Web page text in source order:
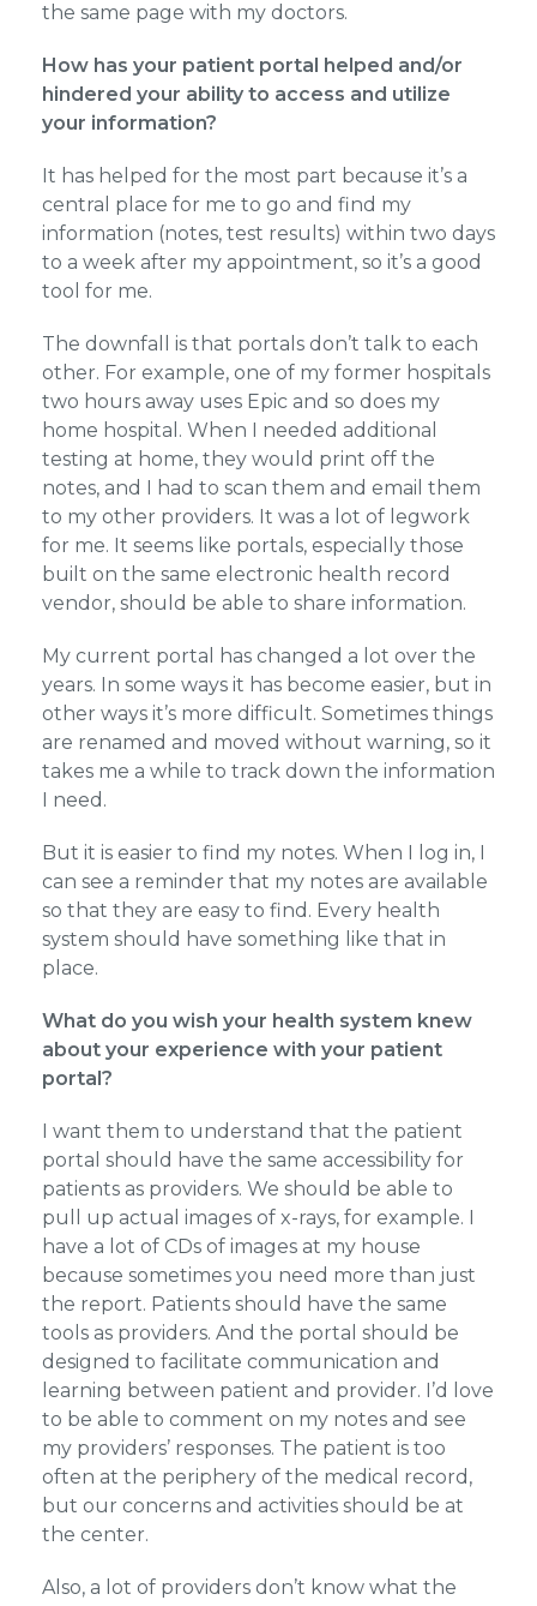
the same page with my doctors.
How has your patient portal helped and/or
hindered your ability to access and utilize
your information?
It has helped for the most part because it’s a
central place for me to go and find my
information (notes, test results) within two days
to a week after my appointment, so it’s a good
tool for me.
The downfall is that portals don’t talk to each
other. For example, one of my former hospitals
two hours away uses Epic and so does my
home hospital. When I needed additional
testing at home, they would print off the
notes, and I had to scan them and email them
to my other providers. It was a lot of legwork
for me. It seems like portals, especially those
built on the same electronic health record
vendor, should be able to share information.
My current portal has changed a lot over the
years. In some ways it has become easier, but in
other ways it’s more difficult. Sometimes things
are renamed and moved without warning, so it
takes me a while to track down the information
I need.
But it is easier to find my notes. When I log in, I
can see a reminder that my notes are available
so that they are easy to find. Every health
system should have something like that in
place.
What do you wish your health system knew
about your experience with your patient
portal?
I want them to understand that the patient
portal should have the same accessibility for
patients as providers. We should be able to
pull up actual images of x-rays, for example. I
have a lot of CDs of images at my house
because sometimes you need more than just
the report. Patients should have the same
tools as providers. And the portal should be
designed to facilitate communication and
learning between patient and provider. I’d love
to be able to comment on my notes and see
my providers’ responses. The patient is too
often at the periphery of the medical record,
but our concerns and activities should be at
the center.
Also, a lot of providers don’t know what the